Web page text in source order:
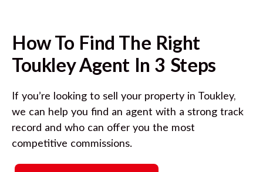
How To Find The Right
ToukleyAgent In 3 Steps
If you’re looking to sell your property in Toukley,
we can help you find an agent with a strong track
record and who can offer you the most
competitive commissions.